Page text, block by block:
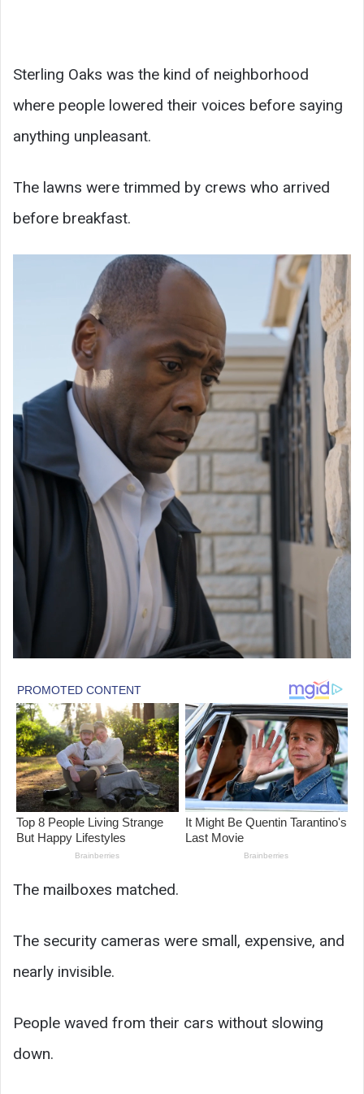
Sterling Oaks was the kind of neighborhood
where people lowered their voices before saying
anything unpleasant.
The lawns were trimmed by crews who arrived
before breakfast.
The mailboxes matched.
The security cameras were small, expensive, and
nearly invisible.
People waved from their cars without slowing
down.